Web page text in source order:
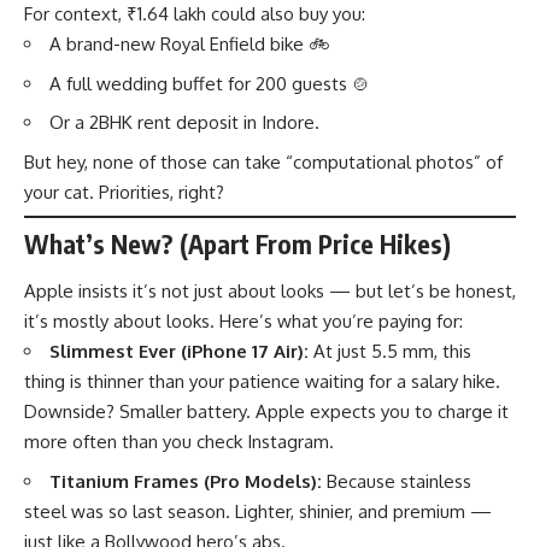
For context, ₹1.64 lakh could also buy you:
A brand-new Royal Enfield bike 🚲
A full wedding buffet for 200 guests 🍲
Or a 2BHK rent deposit in Indore.
But hey, none of those can take “computational photos” of
your cat. Priorities, right?
What’s New? (Apart From Price Hikes)
Apple insists it’s not just about looks — but let’s be honest,
it’s mostly about looks. Here’s what you’re paying for:
Slimmest Ever (iPhone 17 Air): At just 5.5 mm, this
thing is thinner than your patience waiting for a salary hike.
Downside? Smaller battery. Apple expects you to charge it
more often than you check Instagram.
Titanium Frames (Pro Models): Because stainless
steel was so last season. Lighter, shinier, and premium —
just like a Bollywood hero’s abs.